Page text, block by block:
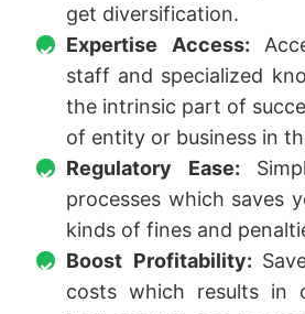
get diversification.
Expertise Access:
staff and specialized
the intrinsic part of
of entity or business in
Regulatory Ease:
processes which saves
kinds of fines and
Boost Profitability:
costs which results in